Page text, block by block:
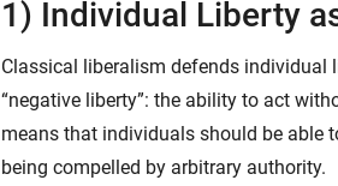
1) Individual Liberty
Classical liberalism defends individual
“negative liberty”: the ability to act
means that individuals should be able
being compelled by arbitrary authority.